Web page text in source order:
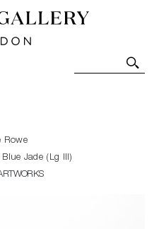
Art-Glass
Sales and
Rowe
Jade (Lg III)